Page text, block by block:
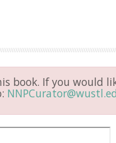
book. If you would